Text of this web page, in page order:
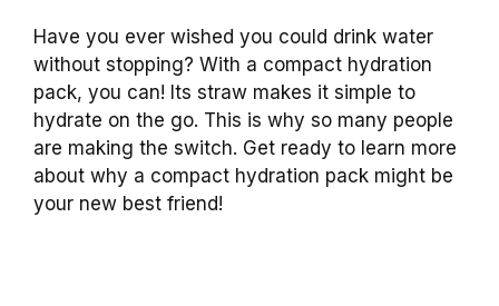
Have you ever wished you could drink water
without stopping? With a compact hydration
pack, you can! Its straw makes it simple to
hydrate on the go. This is why so many people
are making the switch. Get ready to learn more
about why a compact hydration pack might be
your new best friend!